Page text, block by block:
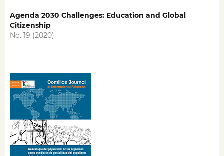
Agenda 2030 Challenges: Education and Global
Citizenship
No. 19 (2020)